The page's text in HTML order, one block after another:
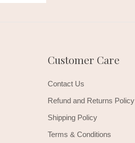
Customer Care
Contact Us
Refund and Returns Policy
Shipping Policy
Terms & Conditions